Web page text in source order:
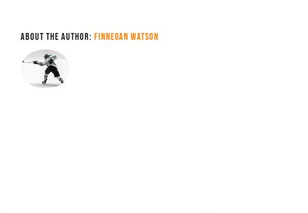
About the Author: Finnegan Watson